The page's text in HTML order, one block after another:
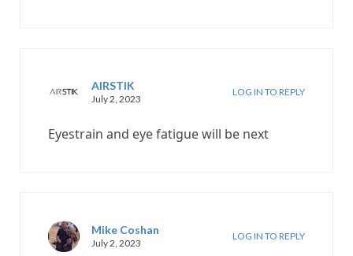
AIRSTIK
July 2, 2023
LOG IN TO REPLY
Eyestrain and eye fatigue will be next
Mike Coshan
July 2, 2023
LOG IN TO REPLY